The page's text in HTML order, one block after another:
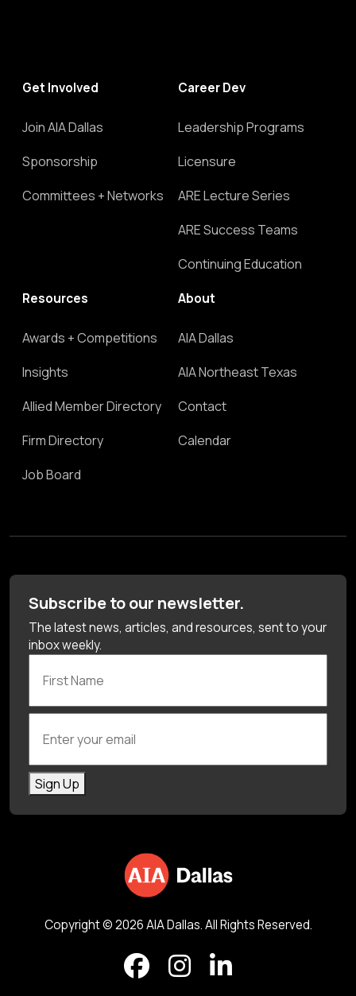
Get Involved
Join AIA Dallas
Sponsorship
Committees + Networks
Career Dev
Leadership Programs
Licensure
ARE Lecture Series
ARE Success Teams
Continuing Education
Resources
Awards + Competitions
Insights
Allied Member Directory
Firm Directory
Job Board
About
AIA Dallas
AIA Northeast Texas
Contact
Calendar
Subscribe to our newsletter.
The latest news, articles, and resources, sent to your
inbox weekly.
Sign Up
Copyright © 2026 AIA Dallas. All Rights Reserved.